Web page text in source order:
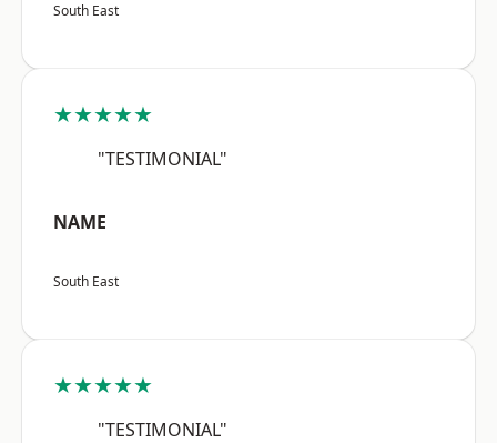
South East
★★★★★
"TESTIMONIAL"
NAME
South East
★★★★★
"TESTIMONIAL"